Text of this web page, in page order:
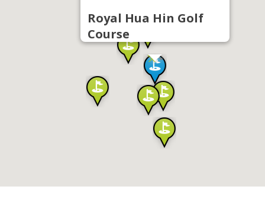
Royal Hua Hin Golf
Course